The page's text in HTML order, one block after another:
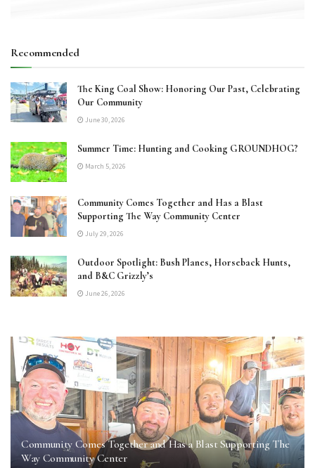
Recommended
The King Coal Show: Honoring Our Past, Celebrating
Our Community
June 30, 2026
Summer Time: Hunting and Cooking GROUNDHOG?
March 5, 2026
Community Comes Together and Has a Blast
Supporting The Way Community Center
July 29, 2026
Outdoor Spotlight: Bush Planes, Horseback Hunts,
and B&C Grizzly’s
June 26, 2026
Community Comes Together and Has a Blast Supporting The
Way Community Center